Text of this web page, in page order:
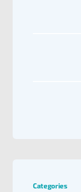
Categories